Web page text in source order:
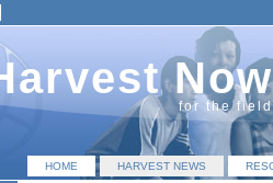
Now
for the
HOME HARVEST NEWS